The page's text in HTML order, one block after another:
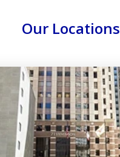
Our Locations